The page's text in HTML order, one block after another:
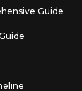
Guide